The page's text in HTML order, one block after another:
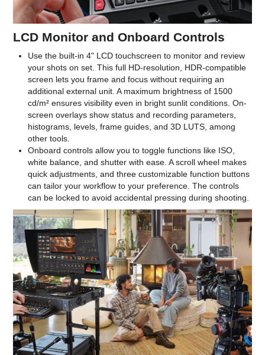
LCD Monitor and Onboard Controls
Use the built-in 4" LCD touchscreen to monitor and review
your shots on set. This full HD-resolution, HDR-compatible
screen lets you frame and focus without requiring an
additional external unit. A maximum brightness of 1500
cd/m² ensures visibility even in bright sunlit conditions. On-
screen overlays show status and recording parameters,
histograms, levels, frame guides, and 3D LUTS, among
other tools.
Onboard controls allow you to toggle functions like ISO,
white balance, and shutter with ease. A scroll wheel makes
quick adjustments, and three customizable function buttons
can tailor your workflow to your preference. The controls
can be locked to avoid accidental pressing during shooting.